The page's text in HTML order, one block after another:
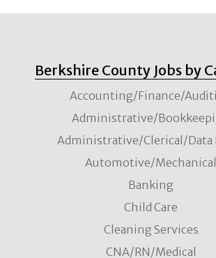
Berkshire County Jobs by
Accounting/Finance/
Administrative/
Administrative/Clerical/Data
Automotive/Mechanical
Banking
Child Care
Cleaning Services
CNA/RN/Medical